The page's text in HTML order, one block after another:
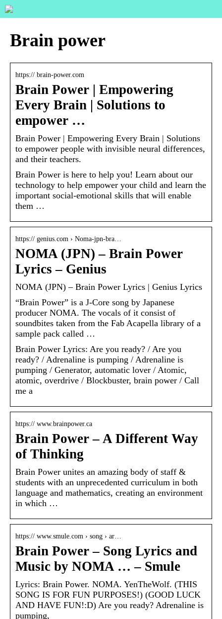
Brain power
https:// brain-power.com
Brain Power | Empowering
Every Brain | Solutions to
empower …
Brain Power | Empowering Every Brain | Solutions
to empower people with invisible neural differences,
and their teachers.
Brain Power is here to help you! Learn about our
technology to help empower your child and learn the
important social-emotional skills that will enable
them …
https:// genius.com › Noma-jpn-bra…
NOMA (JPN) – Brain Power
Lyrics – Genius
NOMA (JPN) – Brain Power Lyrics | Genius Lyrics
“Brain Power” is a J-Core song by Japanese
producer NOMA. The vocals of it consist of
soundbites taken from the Fab Acapella library of a
sample pack called …
Brain Power Lyrics: Are you ready? / Are you
ready? / Adrenaline is pumping / Adrenaline is
pumping / Generator, automatic lover / Atomic,
atomic, overdrive / Blockbuster, brain power / Call
me a
https:// www.brainpower.ca
Brain Power – A Different Way
of Thinking
Brain Power unites an amazing body of staff &
students with an unprecedented curriculum in both
language and mathematics, creating an environment
in which …
https:// www.smule.com › song › ar…
Brain Power – Song Lyrics and
Music by NOMA … – Smule
Lyrics: Brain Power. NOMA. YenTheWolf. (THIS
SONG IS FOR FUN PURPOSES!) (GOOD LUCK
AND HAVE FUN!:D) Are you ready? Adrenaline is
pumping,